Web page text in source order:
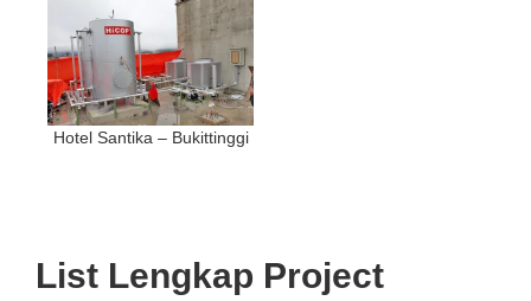
Hotel Santika – Bukittinggi
List Lengkap Project